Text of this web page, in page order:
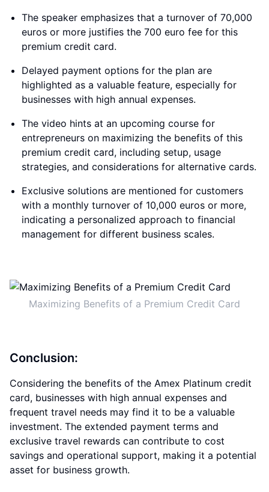
The speaker emphasizes that a turnover of 70,000
euros or more justifies the 700 euro fee for this
premium credit card.
Delayed payment options for the plan are
highlighted as a valuable feature, especially for
businesses with high annual expenses.
The video hints at an upcoming course for
entrepreneurs on maximizing the benefits of this
premium credit card, including setup, usage
strategies, and considerations for alternative cards.
Exclusive solutions are mentioned for customers
with a monthly turnover of 10,000 euros or more,
indicating a personalized approach to financial
management for different business scales.
Maximizing Benefits of a Premium Credit Card
Conclusion:
Considering the benefits of the Amex Platinum credit
card, businesses with high annual expenses and
frequent travel needs may find it to be a valuable
investment. The extended payment terms and
exclusive travel rewards can contribute to cost
savings and operational support, making it a potential
asset for business growth.